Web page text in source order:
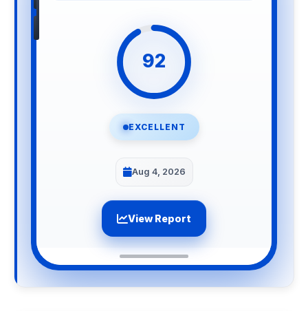
92
EXCELLENT
Aug 4, 2026
View Report